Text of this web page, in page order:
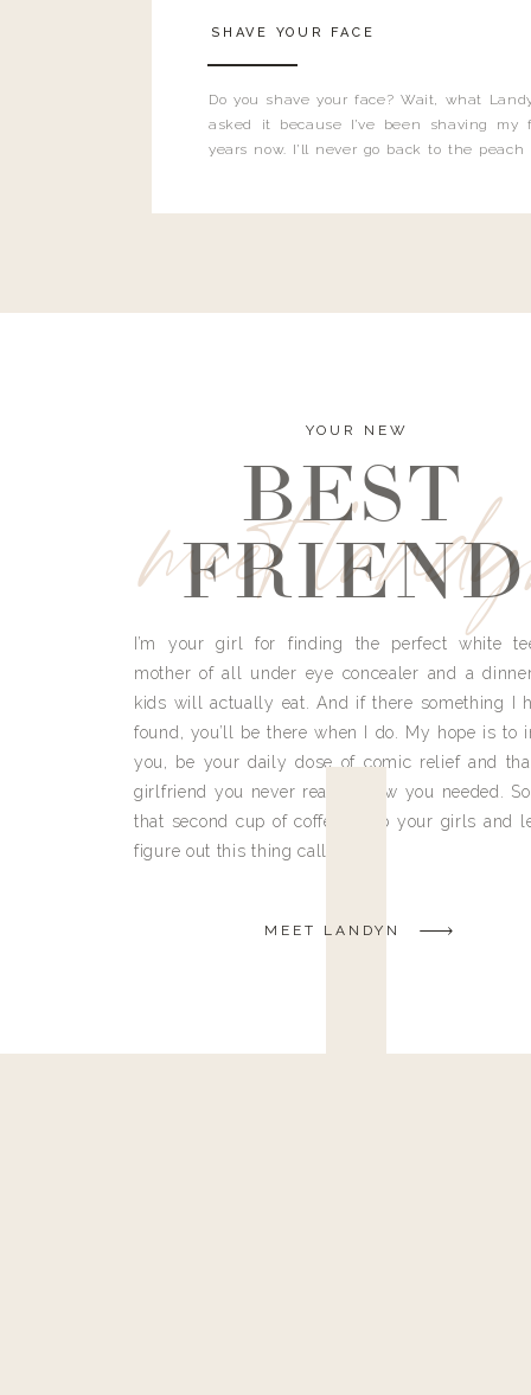
Do you shave your face? Wait, what
asked it because I’ve been shaving my
years now. I’ll never go back to the
SHAVE YOUR FACE
meet
YOUR NEW
BEST
FRIEND
I’m your girl for finding the perfect white
mother of all under eye concealer and a
kids will actually eat. And if there something I
found, you’ll be there when I do. My hope is to
you, be your daily dose of comic relief and
girlfriend you never really knew you needed.
that second cup of coffee, grab your girls and
figure out this thing called life.
MEET LANDYN